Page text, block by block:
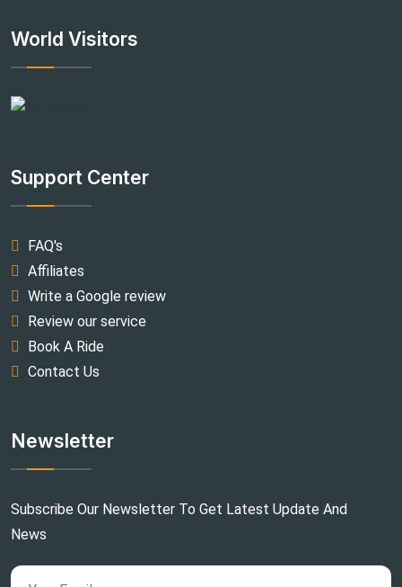
World Visitors
Support Center
FAQ's
Affiliates
Write a Google review
Review our service
Book A Ride
Contact Us
Newsletter
Subscribe Our Newsletter To Get Latest Update And
News